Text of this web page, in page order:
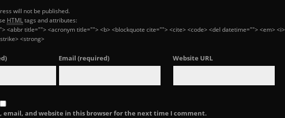
will not be published.
HTMLtags and attributes:
<abbr title=""> <acronym title=""> <b> <blockquote cite=""> <cite> <code> <del datetime=""> <em> <i>
<strong>
Email (required) Website URL
email, and website in this browser for the next time I comment.